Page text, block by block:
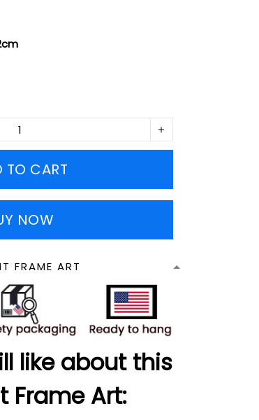
TO CART
NOW
FRAME ART
like about this
Frame Art: